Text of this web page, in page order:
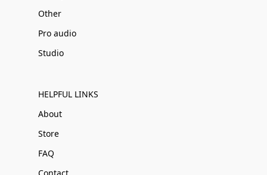
Other
Pro audio
Studio
HELPFUL LINKS
About
Store
FAQ